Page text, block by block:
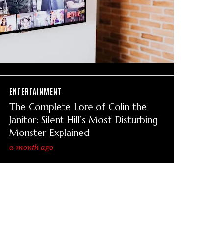
ENTERTAINMENT
The Complete Lore of Colin the
Janitor: Silent Hill’s Most Disturbing
Monster Explained
a month ago